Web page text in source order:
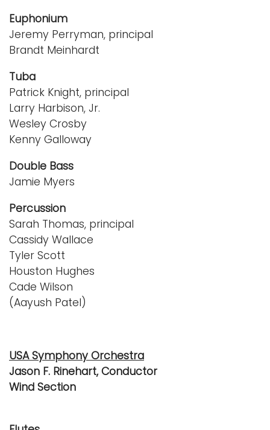
Euphonium
Jeremy Perryman, principal
Brandt Meinhardt
Tuba
Patrick Knight, principal
Larry Harbison, Jr.
Wesley Crosby
Kenny Galloway
Double Bass
Jamie Myers
Percussion
Sarah Thomas, principal
Cassidy Wallace
Tyler Scott
Houston Hughes
Cade Wilson
(Aayush Patel)
USA Symphony Orchestra
Jason F. Rinehart, Conductor
Wind Section